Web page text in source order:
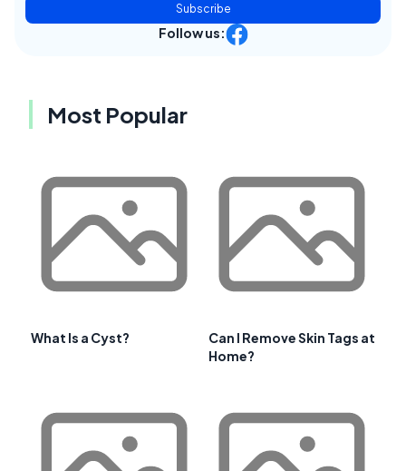
Subscribe
Follow us:
Most Popular
What Is a Cyst?
Can I Remove Skin Tags at
Home?